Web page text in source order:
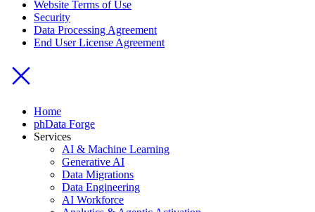
Website Terms of Use
Security
Data Processing Agreement
End User License Agreement
Home
phData Forge
Services
AI & Machine Learning
Generative AI
Data Migrations
Data Engineering
AI Workforce